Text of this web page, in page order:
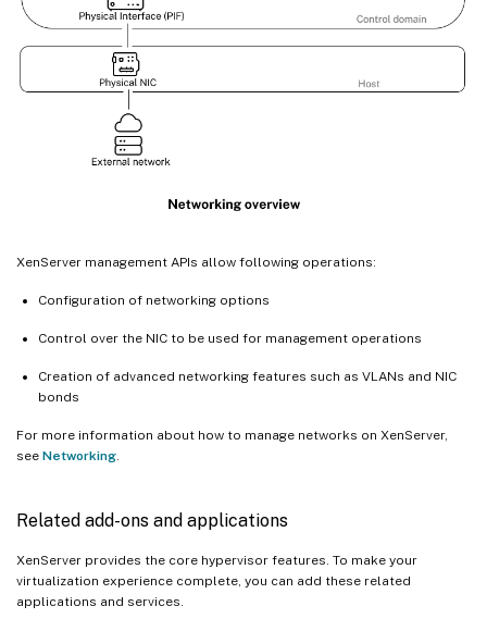
XenServer management APIs allow following operations:
Configuration of networking options
Control over the NIC to be used for management operations
Creation of advanced networking features such as VLANs and NIC
bonds
For more information about how to manage networks on XenServer,
see Networking.
Related add-ons and applications
XenServer provides the core hypervisor features. To make your
virtualization experience complete, you can add these related
applications and services.